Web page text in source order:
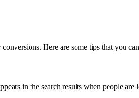
Here are some tips that you
in the search results when people are